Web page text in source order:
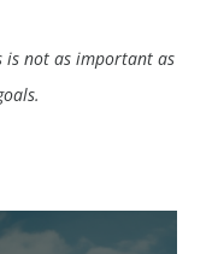
is not as important as